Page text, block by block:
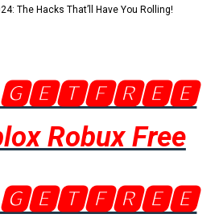
The Hacks That’ll Have You Rolling!
🅶🅴🆃🅵🆁🅴🅴
Robux Free
🅶🅴🆃🅵🆁🅴🅴